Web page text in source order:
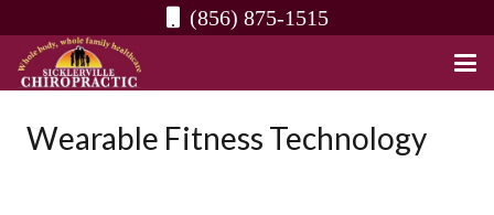
(856) 875-1515
Wearable Fitness Technology